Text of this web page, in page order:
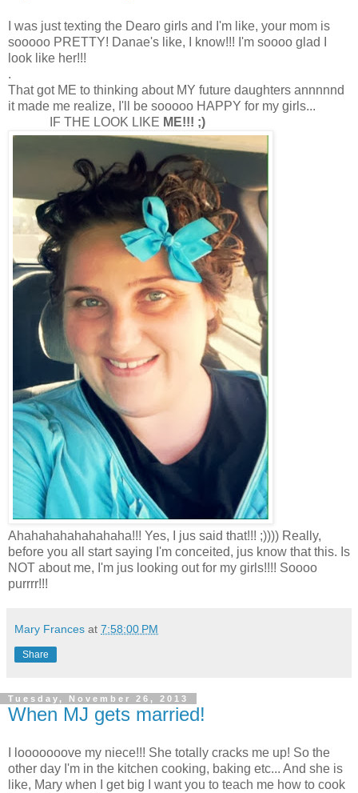
I was just texting the Dearo girls and I'm like, your mom is
sooooo PRETTY! Danae's like, I know!!! I'm soooo glad I
look like her!!!
.
That got ME to thinking about MY future daughters annnnnd
it made me realize, I'll be sooooo HAPPY for my girls...
IF THE LOOK LIKE ME!!! ;)
Ahahahahahahahaha!!! Yes, I jus said that!!! ;)))) Really,
before you all start saying I'm conceited, jus know that this. Is
NOT about me, I'm jus looking out for my girls!!!! Soooo
purrrr!!!
Mary Frances at 7:58:00 PM
Share
Tuesday, November 26, 2013
When MJ gets married!
I looooooove my niece!!! She totally cracks me up! So the
other day I'm in the kitchen cooking, baking etc... And she is
like, Mary when I get big I want you to teach me how to cook